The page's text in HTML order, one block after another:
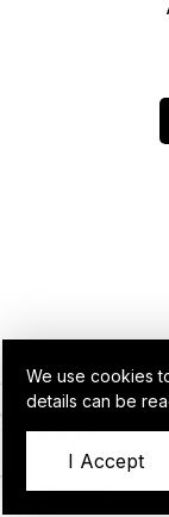
I Accept
We use cookies
details can be